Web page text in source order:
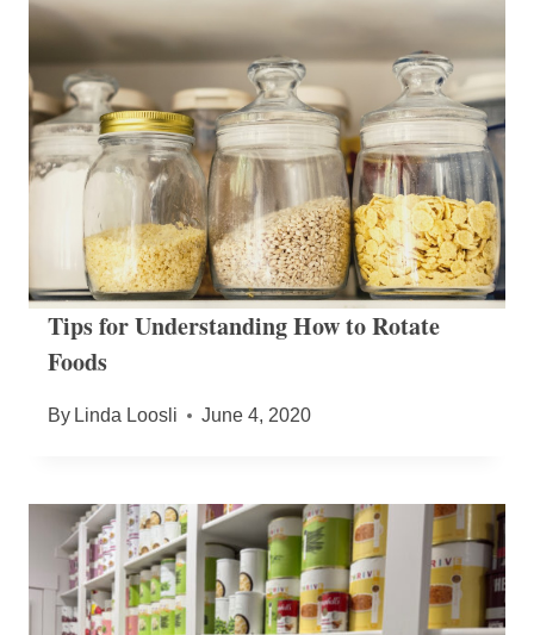
Tips for Understanding How to Rotate
Foods
By Linda Loosli June 4, 2020